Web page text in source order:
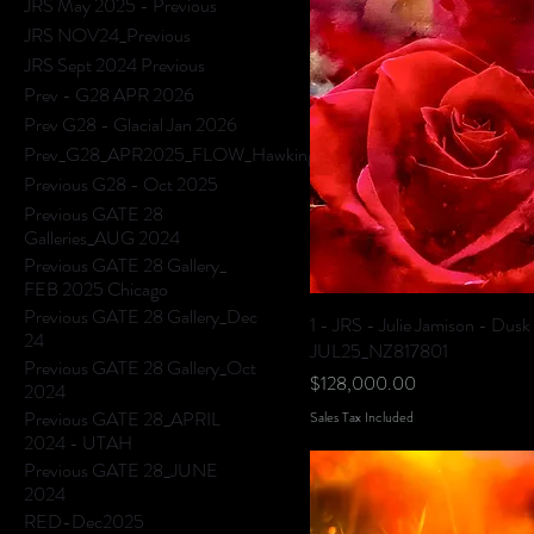
JRS NOV24_Previous
JRS Sept 2024 Previous
Prev - G28 APR 2026
Prev G28 - Glacial Jan 2026
Prev_G28_APR2025_FLOW_HawkingHills
Previous G28 - Oct 2025
Previous GATE 28
Galleries_AUG 2024
Previous GATE 28 Gallery_
FEB 2025 Chicago
Previous GATE 28 Gallery_Dec
24
Previous GATE 28 Gallery_Oct
2024
Previous GATE 28_APRIL
2024 - UTAH
Previous GATE 28_JUNE
2024
RED-Dec2025
1 - JRS - Julie Jamison -
JUL25_NZ817801
Price
$128,000.00
Sales Tax Included